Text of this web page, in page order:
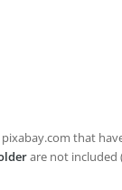
that
are not included